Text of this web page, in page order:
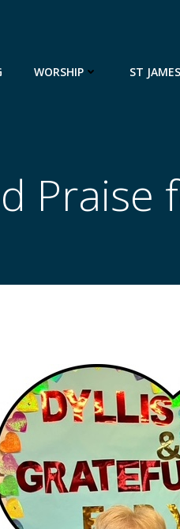
WORSHIP ST
Praise